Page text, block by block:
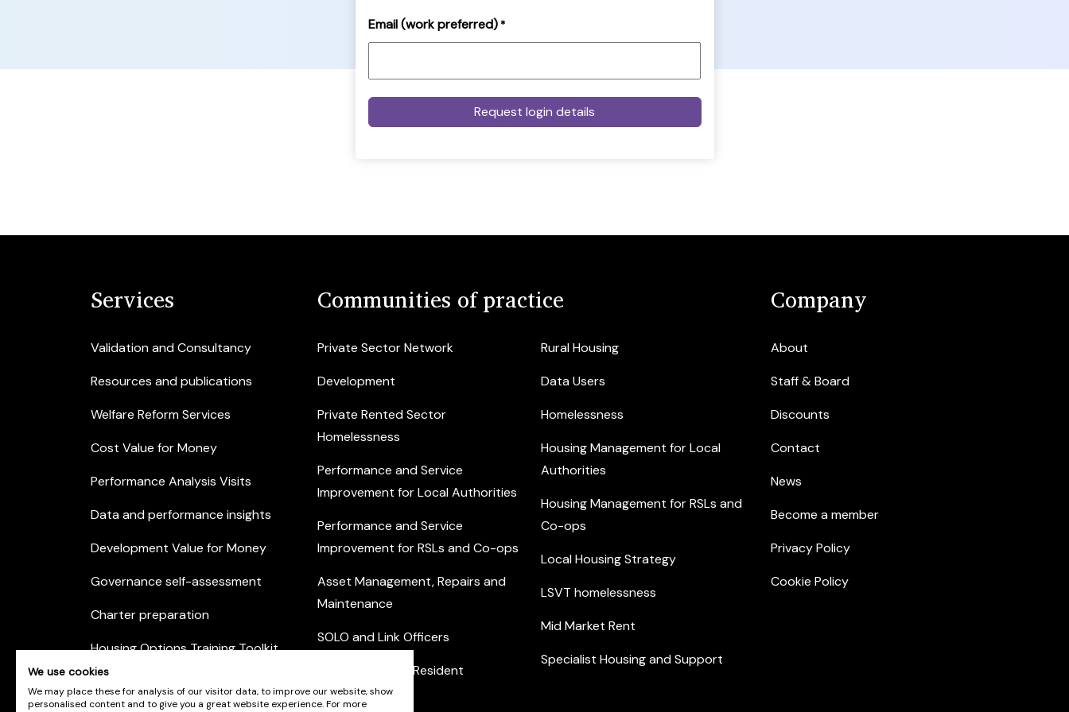
Email (work preferred) *
Services
Validation and Consultancy
Resources and publications
Welfare Reform Services
Cost Value for Money
Performance Analysis Visits
Data and performance insights
Development Value for Money
Governance self-assessment
Charter preparation
Housing Options Training Toolkit
Communities of practice
Private Sector Network
Development
Private Rented Sector
Homelessness
Performance and Service
Improvement for Local Authorities
Performance and Service
Improvement for RSLs and Co-ops
Asset Management, Repairs and
Maintenance
SOLO and Link Officers
Community and Resident
Engagement
Rural Housing
Data Users
Homelessness
Housing Management for Local
Authorities
Housing Management for RSLs and
Co-ops
Local Housing Strategy
LSVT homelessness
Mid Market Rent
Specialist Housing and Support
Company
About
Staff & Board
Discounts
Contact
News
Become a member
Privacy Policy
Cookie Policy
We use cookies
We may place these for analysis of our visitor data, to improve our website, show
personalised content and to give you a great website experience. For more